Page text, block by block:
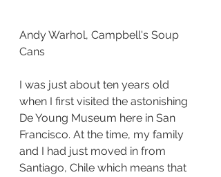
Andy Warhol, Campbell's Soup
Cans
I was just about ten years old
when I first visited the astonishing
De Young Museum here in San
Francisco. At the time, my family
and I had just moved in from
Santiago, Chile which means that